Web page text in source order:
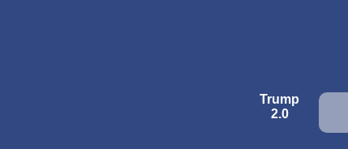
Trump
2.0